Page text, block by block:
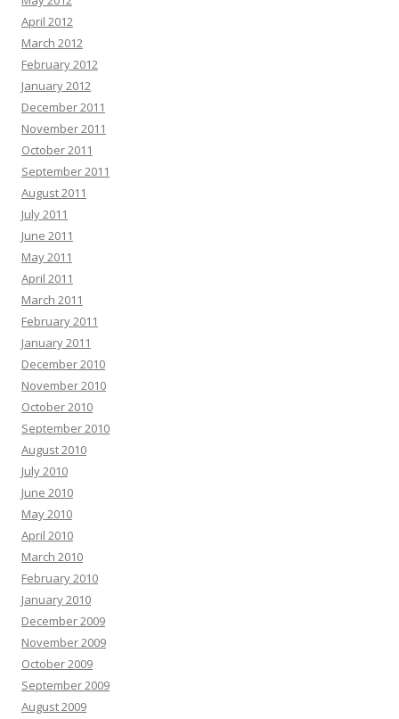
April 2012
March 2012
February 2012
January 2012
December 2011
November 2011
October 2011
September 2011
August 2011
July 2011
June 2011
May 2011
April 2011
March 2011
February 2011
January 2011
December 2010
November 2010
October 2010
September 2010
August 2010
July 2010
June 2010
May 2010
April 2010
March 2010
February 2010
January 2010
December 2009
November 2009
October 2009
September 2009
August 2009